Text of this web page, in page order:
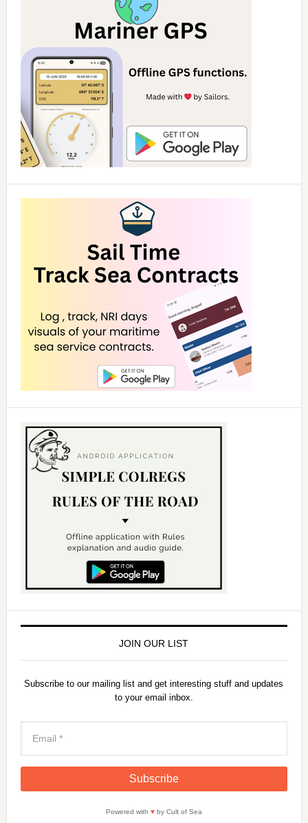
JOIN OUR LIST
Subscribe to our mailing list and get interesting stuff and updates
to your email inbox.
Powered with ♥by Cult of Sea